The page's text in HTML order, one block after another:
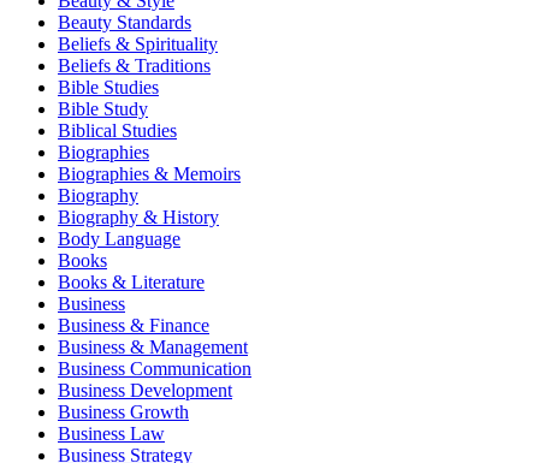
Beauty Standards
Beliefs & Spirituality
Beliefs & Traditions
Bible Studies
Bible Study
Biblical Studies
Biographies
Biographies & Memoirs
Biography
Biography & History
Body Language
Books
Books & Literature
Business
Business & Finance
Business & Management
Business Communication
Business Development
Business Growth
Business Law
Business Strategy